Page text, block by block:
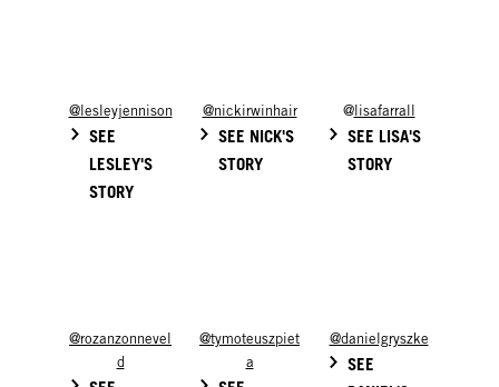
@lesleyjennison
SEE
LESLEY'S
STORY
@nickirwinhair
SEE NICK'S
STORY
@lisafarrall
SEE LISA'S
STORY
@rozanzonnevel
d
@tymoteuszpiet
a
@danielgryszke
SEE